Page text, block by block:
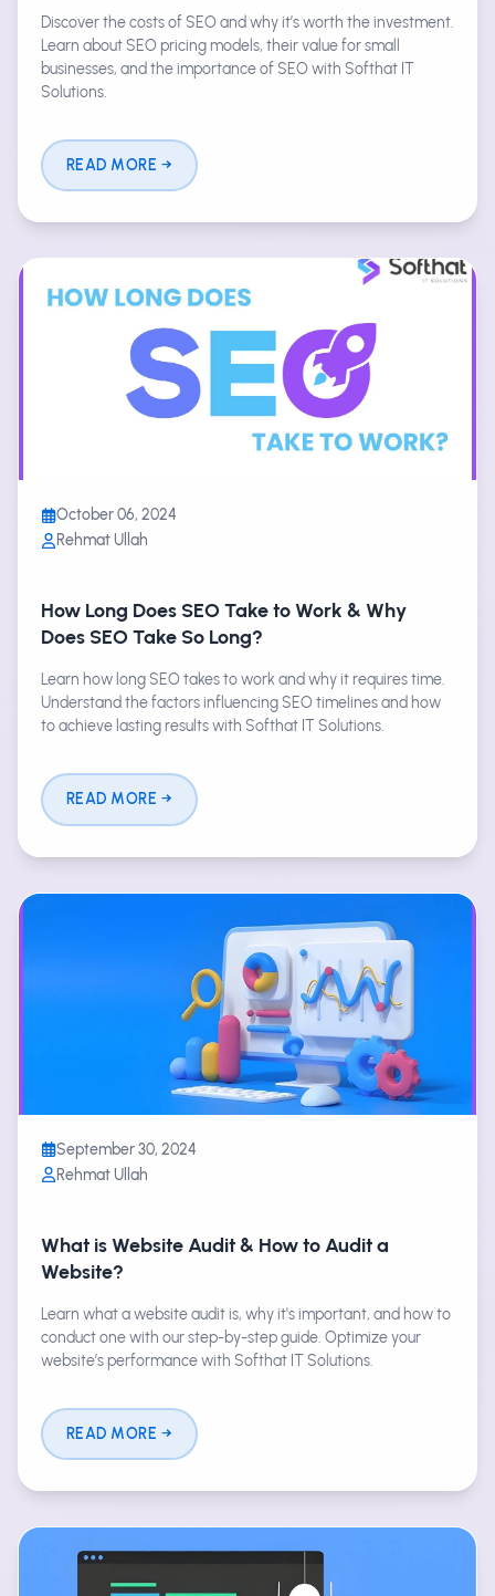
Discover the costs of SEO and why it’s worth the investment.
Learn about SEO pricing models, their value for small
businesses, and the importance of SEO with Softhat IT
Solutions.
READ MORE
October 06, 2024
Rehmat Ullah
How Long Does SEO Take to Work & Why
Does SEO Take So Long?
Learn how long SEO takes to work and why it requires time.
Understand the factors influencing SEO timelines and how
to achieve lasting results with Softhat IT Solutions.
READ MORE
September 30, 2024
Rehmat Ullah
What is Website Audit & How to Audit a
Website?
Learn what a website audit is, why it's important, and how to
conduct one with our step-by-step guide. Optimize your
website’s performance with Softhat IT Solutions.
READ MORE